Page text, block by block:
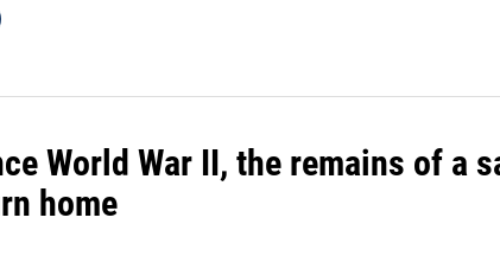
World War II, the remains of a
home